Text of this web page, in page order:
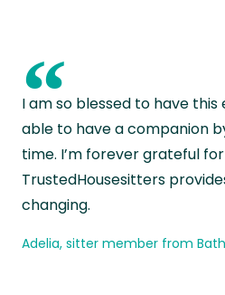
“
I am so blessed to have
able to have a companion
time. I’m forever grateful
TrustedHousesitters
changing.
Adelia, sitter member from